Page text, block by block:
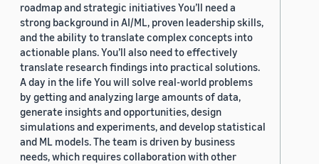
roadmap and strategic initiatives You’ll need a
strong background in AI/ML, proven leadership skills,
and the ability to translate complex concepts into
actionable plans. You’ll also need to effectively
translate research findings into practical solutions.
A day in the life You will solve real-world problems
by getting and analyzing large amounts of data,
generate insights and opportunities, design
simulations and experiments, and develop statistical
and ML models. The team is driven by business
needs, which requires collaboration with other